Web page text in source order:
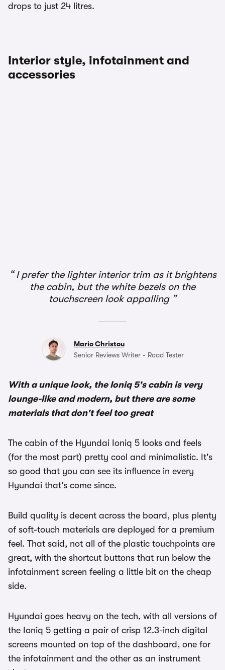
drops to just 24 litres.
Interior style, infotainment and
accessories
I prefer the lighter interior trim as it brightens
the cabin, but the white bezels on the
touchscreen look appalling
Mario Christou
Senior Reviews Writer - Road Tester
With a unique look, the Ioniq 5's cabin is very
lounge-like and modern, but there are some
materials that don't feel too great
The cabin of the Hyundai Ioniq 5 looks and feels
(for the most part) pretty cool and minimalistic. It's
so good that you can see its influence in every
Hyundai that's come since.
Build quality is decent across the board, plus plenty
of soft-touch materials are deployed for a premium
feel. That said, not all of the plastic touchpoints are
great, with the shortcut buttons that run below the
infotainment screen feeling a little bit on the cheap
side.
Hyundai goes heavy on the tech, with all versions of
the Ioniq 5 getting a pair of crisp 12.3-inch digital
screens mounted on top of the dashboard, one for
the infotainment and the other as an instrument